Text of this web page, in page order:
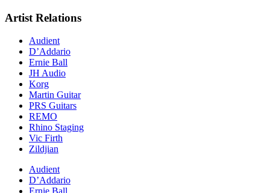
Artist Relations
Audient
D’Addario
Ernie Ball
JH Audio
Korg
Martin Guitar
PRS Guitars
REMO
Rhino Staging
Vic Firth
Zildjian
Audient
D’Addario